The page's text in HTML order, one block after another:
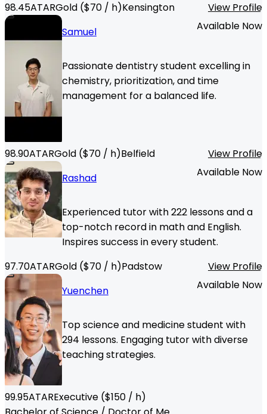
98.45ATARGold ($70 / h)Kensington
View Profile
Samuel
Available Now
Passionate dentistry student excelling in
chemistry, prioritization, and time
management for a balanced life.
98.90ATARGold ($70 / h)Belfield
View Profile
Rashad
Available Now
Experienced tutor with 222 lessons and a
top-notch record in math and English.
Inspires success in every student.
97.70ATARGold ($70 / h)Padstow
View Profile
Yuenchen
Available Now
Top science and medicine student with
294 lessons. Engaging tutor with diverse
teaching strategies.
99.95ATARExecutive ($150 / h)